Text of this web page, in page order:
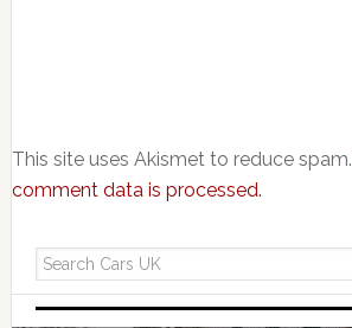
This site uses Akismet to reduce spam.
comment data is processed.